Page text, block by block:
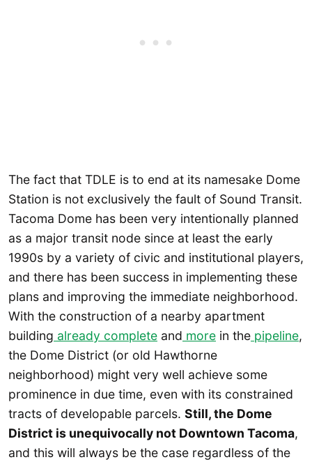
The fact that TDLE is to end at its namesake Dome
Station is not exclusively the fault of Sound Transit.
Tacoma Dome has been very intentionally planned
as a major transit node since at least the early
1990s by a variety of civic and institutional players,
and there has been success in implementing these
plans and improving the immediate neighborhood.
With the construction of a nearby apartment
building already complete and more in the pipeline,
the Dome District (or old Hawthorne
neighborhood) might very well achieve some
prominence in due time, even with its constrained
tracts of developable parcels. Still, the Dome
District is unequivocally not Downtown Tacoma,
and this will always be the case regardless of the